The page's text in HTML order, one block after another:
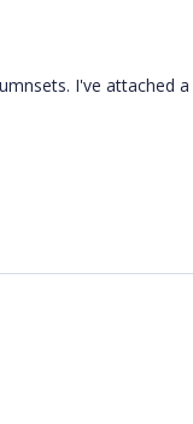
I've attached